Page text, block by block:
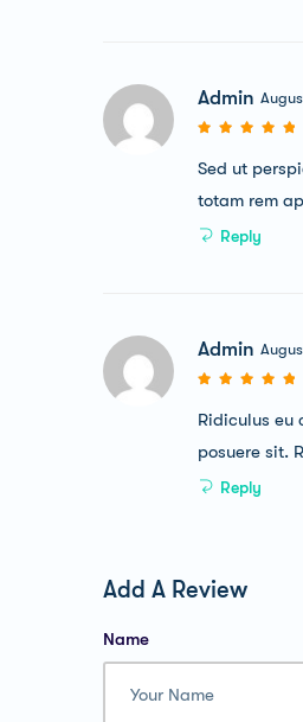
Admin
Sed ut
totam rem
Reply
Admin
Ridiculus eu
posuere sit.
Reply
Add A Review
Name